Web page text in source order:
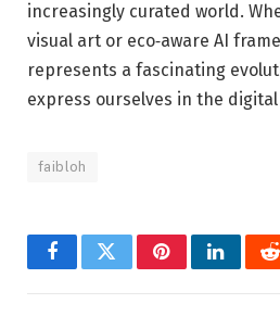
increasingly curated world.
visual art or eco‑aware AI
represents a fascinating
express ourselves in the digital
faibloh
FacebookTwitterPinterest